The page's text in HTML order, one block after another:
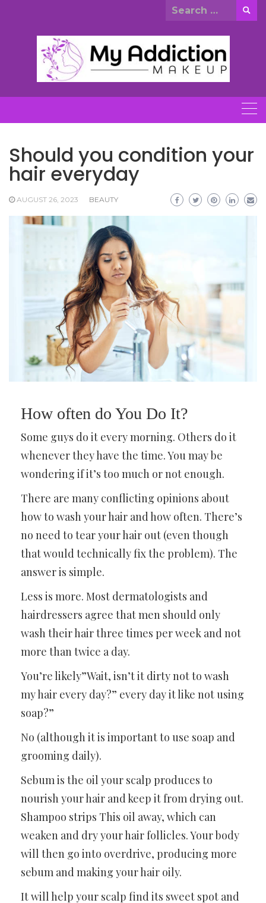
Search
Should you condition your
hair everyday
AUGUST 26, 2023 BEAUTY
How often do You Do It?
Some guys do it every morning. Others do it
whenever they have the time. You may be
wondering if it’s too much or not enough.
There are many conflicting opinions about
how to wash your hair and how often. There’s
no need to tear your hair out (even though
that would technically fix the problem). The
answer is simple.
Less is more. Most dermatologists and
hairdressers agree that men should only
wash their hair three times per week and not
more than twice a day.
You’re likely”Wait, isn’t it dirty not to wash
my hair every day?” every day it like not using
soap?”
No (although it is important to use soap and
grooming daily).
Sebum is the oil your scalp produces to
nourish your hair and keep it from drying out.
Shampoo strips This oil away, which can
weaken and dry your hair follicles. Your body
will then go into overdrive, producing more
sebum and making your hair oily.
It will help your scalp find its sweet spot and